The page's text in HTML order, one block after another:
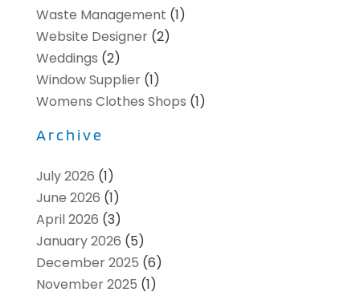
Waste Management (1)
Website Designer(2)
Weddings (2)
Window Supplier(1)
Womens Clothes Shops (1)
Archive
July 2026 (1)
June 2026 (1)
April 2026 (3)
January 2026 (5)
December 2025 (6)
November 2025 (1)